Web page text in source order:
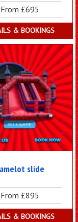
From £695
& BOOKINGS
slide
From £895
& BOOKINGS